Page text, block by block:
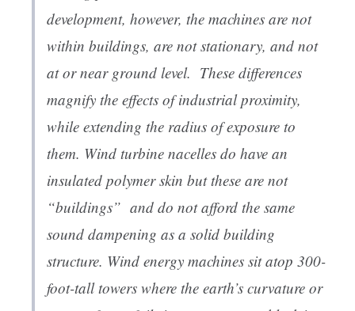
development, however, the machines are not
within buildings, are not stationary, and not
at or near ground level. These differences
magnify the effects of industrial proximity,
while extending the radius of exposure to
them. Wind turbine nacelles do have an
insulated polymer skin but these are not
“buildings” and do not afford the same
sound dampening as a solid building
structure. Wind energy machines sit atop 300-
foot-tall towers where the earth’s curvature or